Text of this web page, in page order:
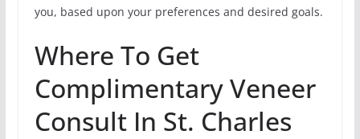
you, based upon your preferences and desired goals.
Where To Get
Complimentary Veneer
Consult In St. Charles